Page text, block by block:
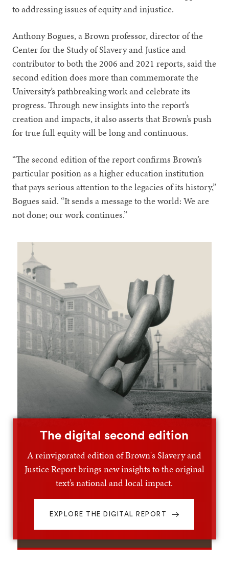
to addressing issues of equity and injustice.
Anthony Bogues, a Brown professor, director of the
Center for the Study of Slavery and Justice and
contributor to both the 2006 and 2021 reports, said the
second edition does more than commemorate the
University’s pathbreaking work and celebrate its
progress. Through new insights into the report’s
creation and impacts, it also asserts that Brown’s push
for true full equity will be long and continuous.
“The second edition of the report confirms Brown’s
particular position as a higher education institution
that pays serious attention to the legacies of its history,”
Bogues said. “It sends a message to the world: We are
not done; our work continues.”
The digital second edition
A reinvigorated edition of Brown's Slavery and
Justice Report brings new insights to the original
text’s national and local impact.
EXPLORE THE DIGITAL REPORT